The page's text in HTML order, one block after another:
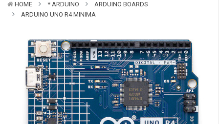
HOME * ARDUINO
ARDUINO BOARDS
ARDUINO UNO R4 MINIMA